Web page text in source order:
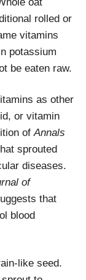
rolled or
vitamins
potassium
be eaten raw.
as other
or vitamin
ofAnnals
sprouted
diseases.
of
that
blood
like seed.